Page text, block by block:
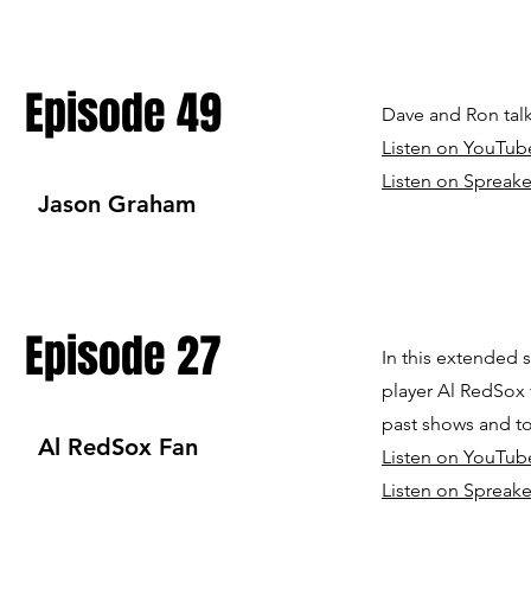
Episode 49
Jason Graham
Dave and Ron
Listen on
Listen on
Episode 27
Al RedSox Fan
In this extended
player Al
past shows and
Listen on
Listen on